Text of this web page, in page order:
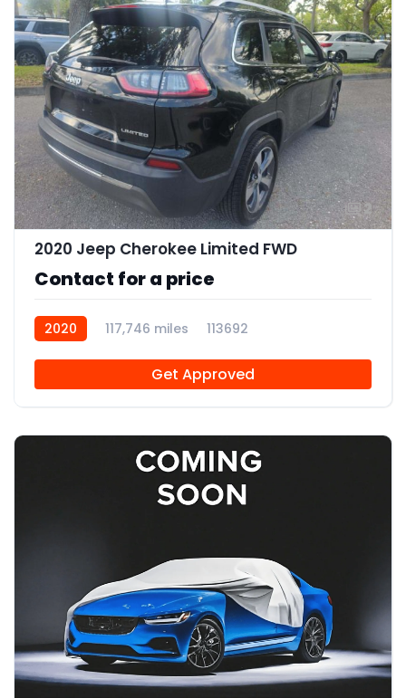
2
2020 Jeep Cherokee Limited FWD
Contact for a price
2020 117,746 miles 113692
Get Approved